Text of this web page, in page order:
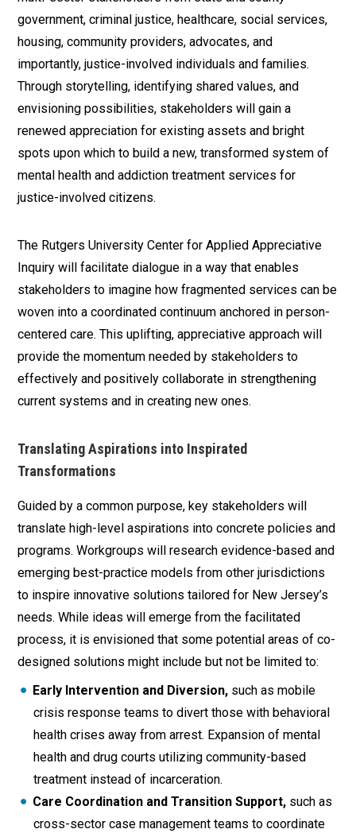
government, criminal justice, healthcare, social services,
housing, community providers, advocates, and
importantly, justice-involved individuals and families.
Through storytelling, identifying shared values, and
envisioning possibilities, stakeholders will gain a
renewed appreciation for existing assets and bright
spots upon which to build a new, transformed system of
mental health and addiction treatment services for
justice-involved citizens.
The Rutgers University Center for Applied Appreciative
Inquiry will facilitate dialogue in a way that enables
stakeholders to imagine how fragmented services can be
woven into a coordinated continuum anchored in person-
centered care. This uplifting, appreciative approach will
provide the momentum needed by stakeholders to
effectively and positively collaborate in strengthening
current systems and in creating new ones.
Translating Aspirations into Inspirated
Transformations
Guided by a common purpose, key stakeholders will
translate high-level aspirations into concrete policies and
programs. Workgroups will research evidence-based and
emerging best-practice models from other jurisdictions
to inspire innovative solutions tailored for New Jersey’s
needs. While ideas will emerge from the facilitated
process, it is envisioned that some potential areas of co-
designed solutions might include but not be limited to:
Early Intervention and Diversion, such as mobile
crisis response teams to divert those with behavioral
health crises away from arrest. Expansion of mental
health and drug courts utilizing community-based
treatment instead of incarceration.
Care Coordination and Transition Support, such as
cross-sector case management teams to coordinate